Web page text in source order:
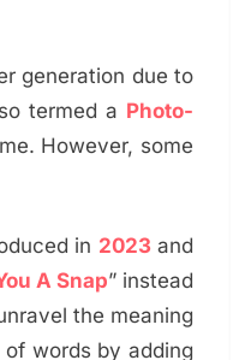
generation due to
termed a Photo-
However, some
in 2023and
A Snap” instead
the meaning
words by adding